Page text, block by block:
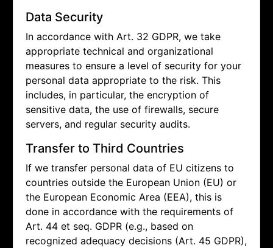
Data Security
In accordance with Art. 32 GDPR, we take
appropriate technical and organizational
measures to ensure a level of security for your
personal data appropriate to the risk. This
includes, in particular, the encryption of
sensitive data, the use of firewalls, secure
servers, and regular security audits.
Transfer to Third Countries
If we transfer personal data of EU citizens to
countries outside the European Union (EU) or
the European Economic Area (EEA), this is
done in accordance with the requirements of
Art. 44 et seq. GDPR (e.g., based on
recognized adequacy decisions (Art. 45 GDPR),